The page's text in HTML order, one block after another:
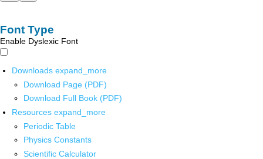
Font Type
Enable Dyslexic Font
Downloads expand_more
Download Page (PDF)
Download Full Book (PDF)
Resources expand_more
Periodic Table
Physics Constants
Scientific Calculator